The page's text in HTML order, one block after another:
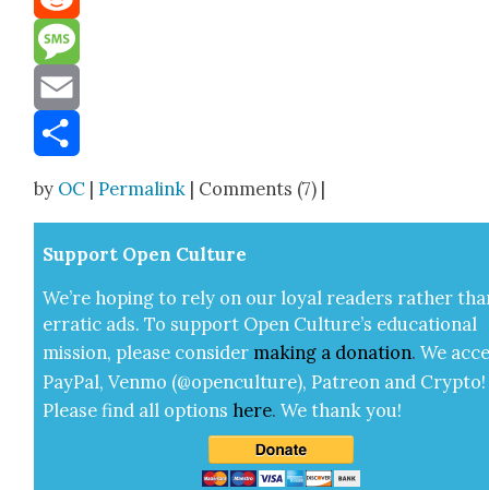
Reddit
Message
Email
by OC |Permalink | Comments (7) |
Sup­port Open Cul­ture
We’re hop­ing to rely on our loy­al read­ers rather
errat­ic ads. To sup­port Open Cul­ture’s edu­ca­tion­al
mis­sion, please con­sid­er mak­ing a dona­tion. We
Pay­Pal, Ven­mo (@openculture), Patre­on and Cryp­to!
Please find all options here.We thank you!